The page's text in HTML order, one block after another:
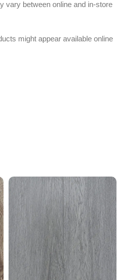
vary between online and in-store
might appear available online